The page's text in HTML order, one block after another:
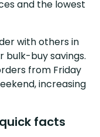
and the lowest
with others in
bulk-buy savings.
from Friday
increasing
facts